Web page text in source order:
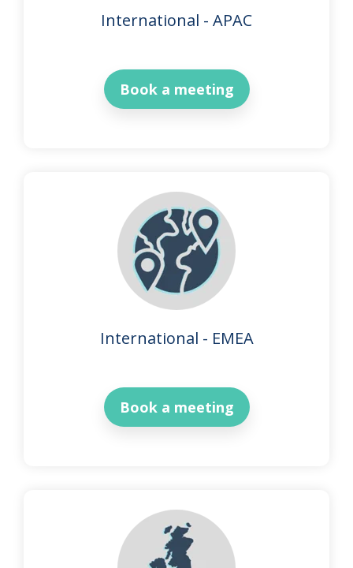
International - APAC
Book a meeting
International - EMEA
Book a meeting